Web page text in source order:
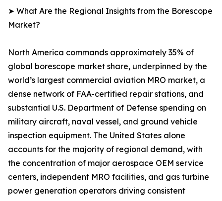
➤ What Are the Regional Insights from the Borescope
Market?
North America commands approximately 35% of
global borescope market share, underpinned by the
world’s largest commercial aviation MRO market, a
dense network of FAA-certified repair stations, and
substantial U.S. Department of Defense spending on
military aircraft, naval vessel, and ground vehicle
inspection equipment. The United States alone
accounts for the majority of regional demand, with
the concentration of major aerospace OEM service
centers, independent MRO facilities, and gas turbine
power generation operators driving consistent